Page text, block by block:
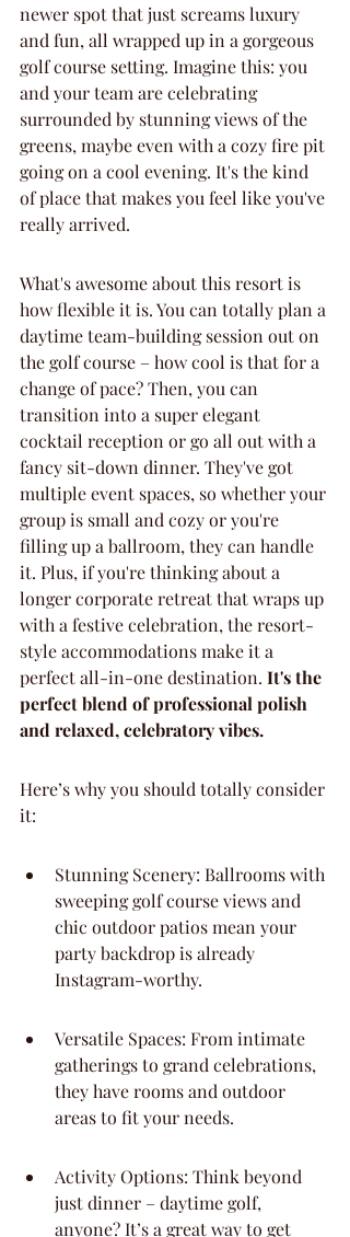
newer spot that just screams luxury
and fun, all wrapped up in a gorgeous
golf course setting. Imagine this: you
and your team are celebrating
surrounded by stunning views of the
greens, maybe even with a cozy fire pit
going on a cool evening. It's the kind
of place that makes you feel like you've
really arrived.
What's awesome about this resort is
how flexible it is. You can totally plan a
daytime team-building session out on
the golf course – how cool is that for a
change of pace? Then, you can
transition into a super elegant
cocktail reception or go all out with a
fancy sit-down dinner. They've got
multiple event spaces, so whether your
group is small and cozy or you're
filling up a ballroom, they can handle
it. Plus, if you're thinking about a
longer corporate retreat that wraps up
with a festive celebration, the resort-
style accommodations make it a
perfect all-in-one destination. It's the
perfect blend of professional polish
and relaxed, celebratory vibes.
Here’s why you should totally consider
it:
Stunning Scenery: Ballrooms with
sweeping golf course views and
chic outdoor patios mean your
party backdrop is already
Instagram-worthy.
Versatile Spaces: From intimate
gatherings to grand celebrations,
they have rooms and outdoor
areas to fit your needs.
Activity Options: Think beyond
just dinner – daytime golf,
anyone? It’s a great way to get